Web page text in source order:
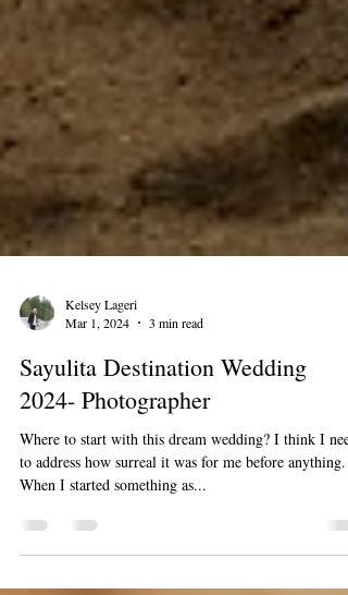
Kelsey Lageri
Mar 1, 2024
3 min read
Sayulita Destination Wedding
2024- Photographer
Where to start with this dream wedding? I think I need